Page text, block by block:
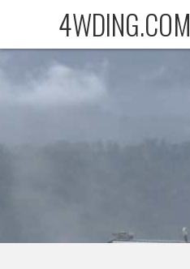
4WDING.COM